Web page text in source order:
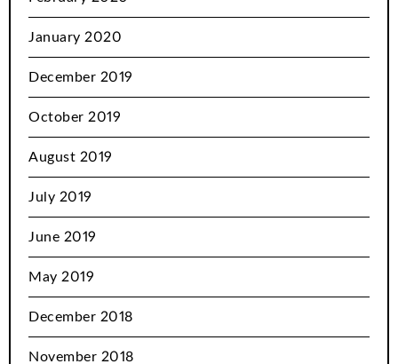
January 2020
December 2019
October 2019
August 2019
July 2019
June 2019
May 2019
December 2018
November 2018